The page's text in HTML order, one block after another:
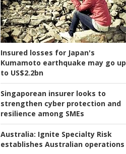
Insured losses for Japan's
Kumamoto earthquake may go up
to US$2.2bn
Singaporean insurer looks to
strengthen cyber protection and
resilience among SMEs
Australia: Ignite Specialty Risk
establishes Australian operations